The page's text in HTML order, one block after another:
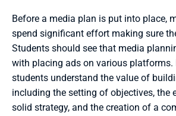
Before a media plan is put into place,
spend significant effort making sure
Students should see that media
with placing ads on various platforms.
students understand the value of
including the setting of objectives, the
solid strategy, and the creation of a